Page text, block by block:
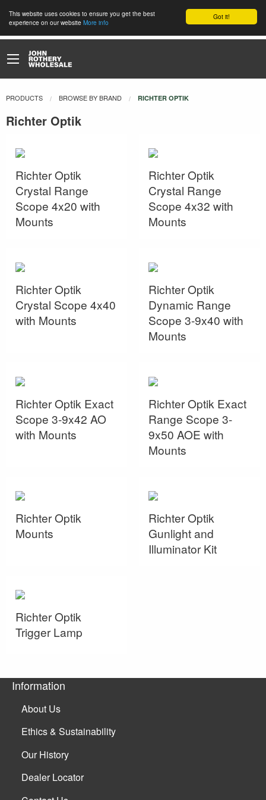
Got it!
This website uses cookies to ensure you get the best
experience on our website More info
PRODUCTS BROWSE BY BRAND CURRENT:
RICHTER OPTIK
Richter Optik
Richter Optik
Crystal Range
Scope 4x20 with
Mounts
Richter Optik
Crystal Range
Scope 4x32 with
Mounts
Richter Optik
Crystal Scope 4x40
with Mounts
Richter Optik
Dynamic Range
Scope 3-9x40 with
Mounts
Richter Optik Exact
Scope 3-9x42 AO
with Mounts
Richter Optik Exact
Range Scope 3-
9x50 AOE with
Mounts
Richter Optik
Mounts
Richter Optik
Gunlight and
Illuminator Kit
Richter Optik
Trigger Lamp
Information
About Us
Ethics & Sustainability
Our History
Dealer Locator